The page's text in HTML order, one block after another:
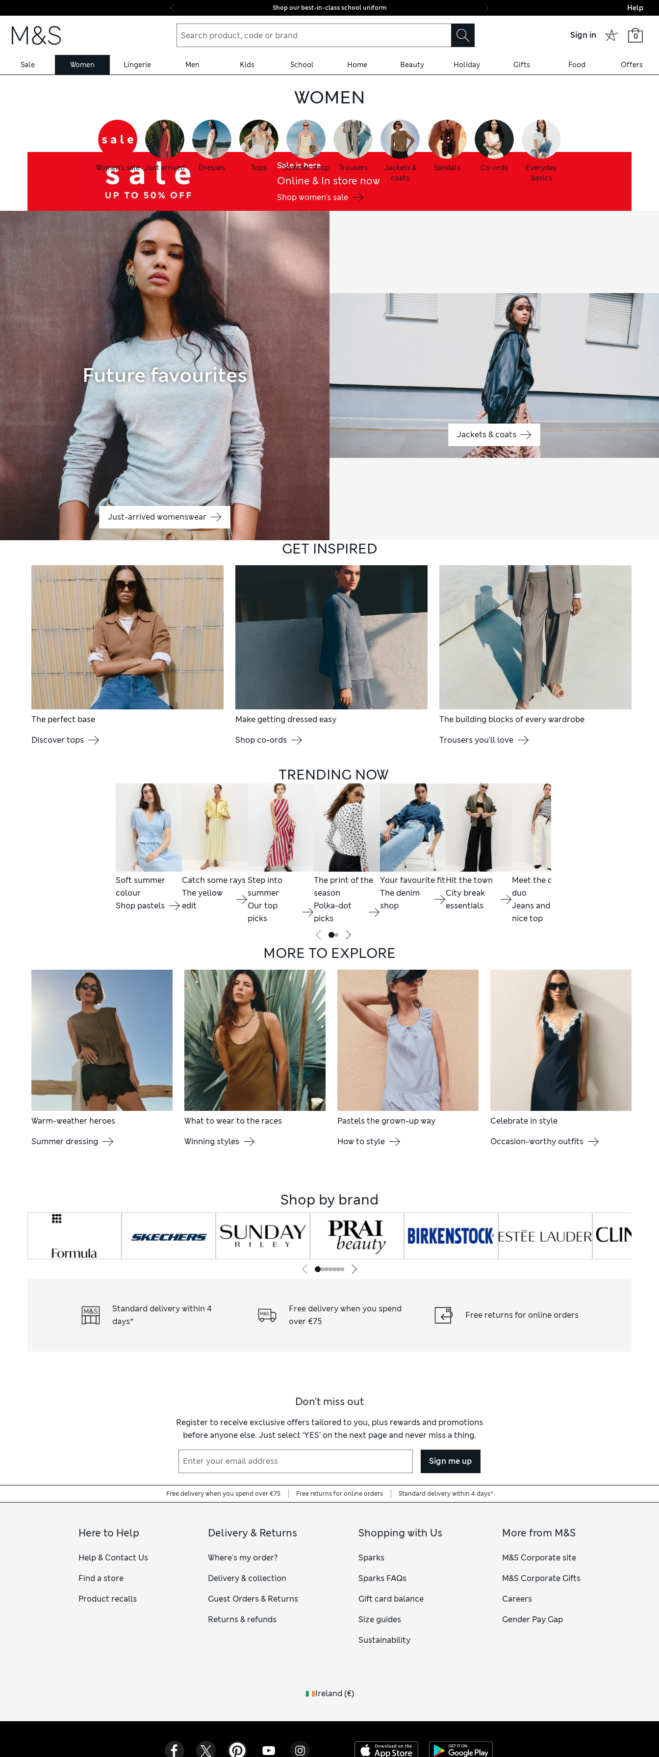
Skip to content
Shop our best-in-class school uniform Final boarding:
Help
Sign in 0
Sale Women Lingerie Men Kids School Home Beauty Holiday Gifts Food Offers
WOMEN
Women's sale Just arrived Dresses Tops Summer shop Trousers
Jackets &
coats
Sandals Co-ords
Everyday
basics
Sale is here
Online & In store now
Shop women's sale
Future favourites
Just-arrived womenswear
Jackets & coats
GET INSPIRED
The perfect base
Discover tops
Make getting dressed easy
Shop co-ords
The building blocks of every wardrobe
Trousers you'll love
TRENDING NOW
Soft summer
colour
Shop pastels
Catch some rays
The yellow
edit
Step into
summer
Our top
picks
The print of the
season
Polka-dot
picks
Your favourite fit
The denim
shop
Hit the town
City break
essentials
Meet the dream
duo
Jeans and a
nice top
MORE TO EXPLORE
Warm-weather heroes
Summer dressing
What to wear to the races
Winning styles
Pastels the grown-up way
How to style
Celebrate in style
Occasion-worthy outfits
Shop by brand
Standard delivery within 4
days*
Free delivery when you spend
over €75
Free returns for online orders
Don't miss out
Register to receive exclusive offers tailored to you, plus rewards and promotions
before anyone else. Just select ‘YES’ on the next page and never miss a thing.
Sign me up
Free delivery when you spend over €75 Free returns for online orders Standard delivery within 4 days*
Here to Help
Help & Contact Us
Find a store
Product recalls
Delivery & Returns
Where's my order?
Delivery & collection
Guest Orders & Returns
Returns & refunds
Shopping with Us
Sparks
Sparks FAQs
Gift card balance
Size guides
Sustainability
More from M&S
M&S Corporate site
M&S Corporate Gifts
Careers
Gender Pay Gap
Ireland (€)